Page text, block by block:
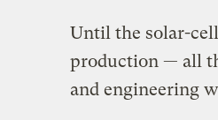
Until the solar-
production — all
and engineering